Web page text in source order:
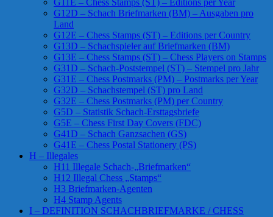
G11E – Chess Stamps (ST) – Editions per Year
G12D – Schach Briefmarken (BM) – Ausgaben pro
Land
G12E – Chess Stamps (ST) – Editions per Country
G13D – Schachspieler auf Briefmarken (BM)
G13E – Chess Stamps (ST) – Chess Players on Stamps
G31D – Schach-Poststempel (ST) – Stempel pro Jahr
G31E – Chess Postmarks (PM) – Postmarks per Year
G32D – Schachstempel (ST) pro Land
G32E – Chess Postmarks (PM) per Country
G5D – Statistik Schach-Ersttagsbriefe
G5E – Chess First Day Covers (FDC)
G41D – Schach Ganzsachen (GS)
G41E – Chess Postal Stationery (PS)
H – Illegales
H11 Illegale Schach-„Briefmarken“
H12 Illegal Chess „Stamps“
H3 Briefmarken-Agenten
H4 Stamp Agents
I – DEFINITION SCHACHBRIEFMARKE / CHESS